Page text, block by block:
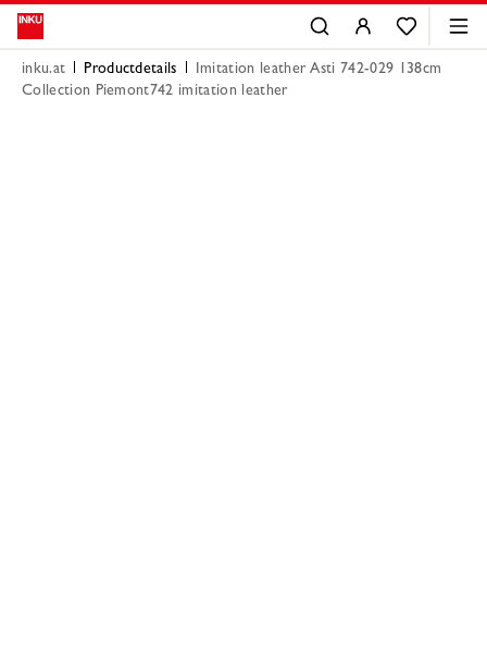
inku.at Productdetails
Imitation leather Asti 742-029 138cm
Collection Piemont742 imitation leather